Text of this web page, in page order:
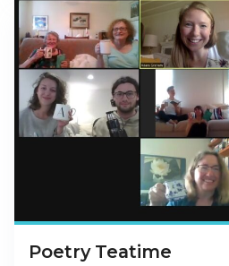
Poetry Teatime